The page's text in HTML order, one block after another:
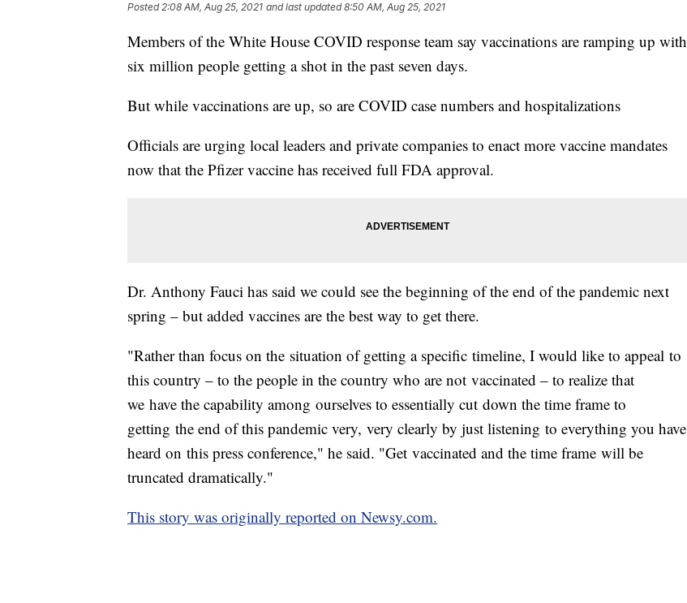
Posted2:08 AM, Aug 25, 2021 and last updated 8:50 AM, Aug 25, 2021
Members of the White House COVID response team say vaccinations are ramping up with
six million people getting a shot in the past seven days.
But while vaccinations are up, so are COVID case numbers and hospitalizations
Officials are urging local leaders and private companies to enact more vaccine mandates
now that the Pfizer vaccine has received full FDA approval.
Dr. Anthony Fauci has said we could see the beginning of the end of the pandemic next
spring – but added vaccines are the best way to get there.
"Rather than focus on the situation of getting a specific timeline, I would like to appeal to
this country – to the people in the country who are not vaccinated – to realize that
we have the capability among ourselves to essentially cut down the time frame to
getting the end of this pandemic very, very clearly by just listening to everything you have
heard on this press conference," he said. "Get vaccinated and the time frame will be
truncated dramatically."
This story was originally reported on Newsy.com.